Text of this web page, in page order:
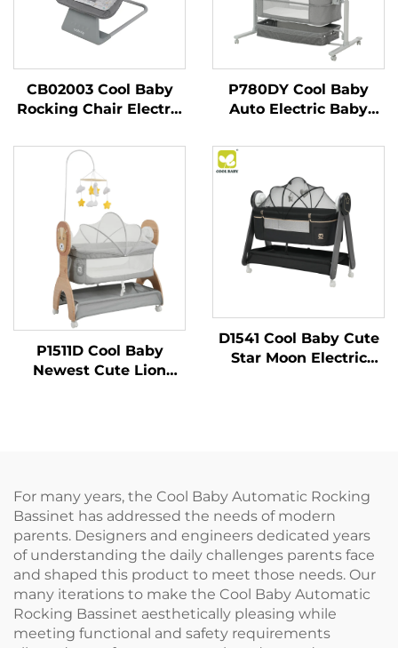
CB02003 Cool Baby
Rocking Chair Electric
Newborn Boy and Girls
With Enabled
Bluetooth
P780DY Cool Baby
Auto Electric Baby
Rocking Speeds and
P1511D Cool Baby
Newest Cute Lion
D1541 Cool Baby Cute
Star Moon Electric
For many years, the Cool Baby Automatic Rocking
Bassinet has addressed the needs of modern
parents. Designers and engineers dedicated years
of understanding the daily challenges parents face
and shaped this product to meet those needs. Our
many iterations to make the Cool Baby Automatic
Rocking Bassinet aesthetically pleasing while
meeting functional and safety requirements